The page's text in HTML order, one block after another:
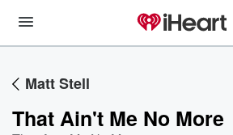
Matt Stell
That Ain't Me No More